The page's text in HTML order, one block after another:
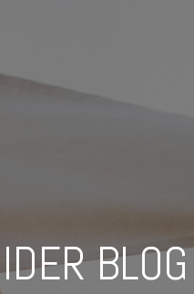
BLOG